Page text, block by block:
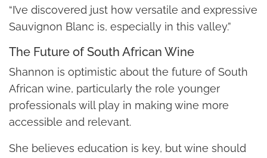
“I’ve discovered just how versatile and expressive
Sauvignon Blanc is, especially in this valley.”
The Future of South African Wine
Shannon is optimistic about the future of South
African wine, particularly the role younger
professionals will play in making wine more
accessible and relevant.
She believes education is key, but wine should